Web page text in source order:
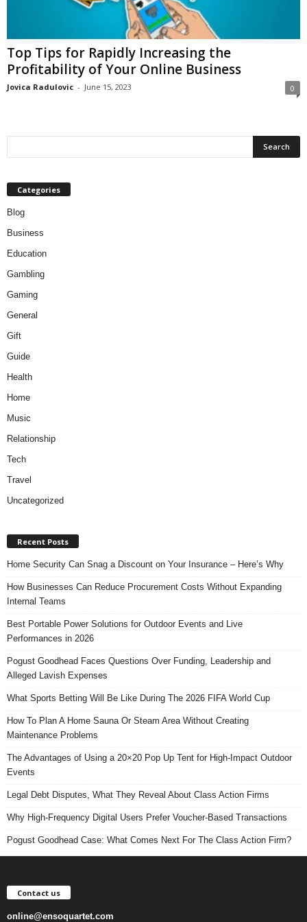
Top Tips for Rapidly Increasing the
Profitability of Your Online Business
Jovica Radulovic - June 15, 2023 0
Categories
Blog
Business
Education
Gambling
Gaming
General
Gift
Guide
Health
Home
Music
Relationship
Tech
Travel
Uncategorized
Recent Posts
Home Security Can Snag a Discount on Your Insurance – Here’s Why
How Businesses Can Reduce Procurement Costs Without Expanding
Internal Teams
Best Portable Power Solutions for Outdoor Events and Live
Performances in 2026
Pogust Goodhead Faces Questions Over Funding, Leadership and
Alleged Lavish Expenses
What Sports Betting Will Be Like During The 2026 FIFA World Cup
How To Plan A Home Sauna Or Steam Area Without Creating
Maintenance Problems
The Advantages of Using a 20×20 Pop Up Tent for High-Impact Outdoor
Events
Legal Debt Disputes, What They Reveal About Class Action Firms
Why High-Frequency Digital Users Prefer Voucher-Based Transactions
Pogust Goodhead Case: What Comes Next For The Class Action Firm?
Contact us
online@ensoquartet.com